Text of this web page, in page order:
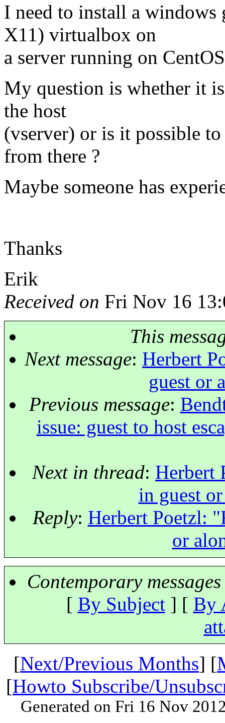
I need to install a windows
X11) virtualbox on
a server running on
My question is whether it
the host
(vserver) or is it possible
from there ?
Maybe someone has
Thanks
Erik
Received on Fri Nov 16
This
Next message: Herbert
guest or
Previous message:
issue: guest to host
Next in thread: Herbert
in guest
Reply: Herbert Poetzl:
or
Contemporary
[ By Subject] [ By
[Next/Previous Months] [
[Howto Subscribe/
Generated on Fri 16 Nov